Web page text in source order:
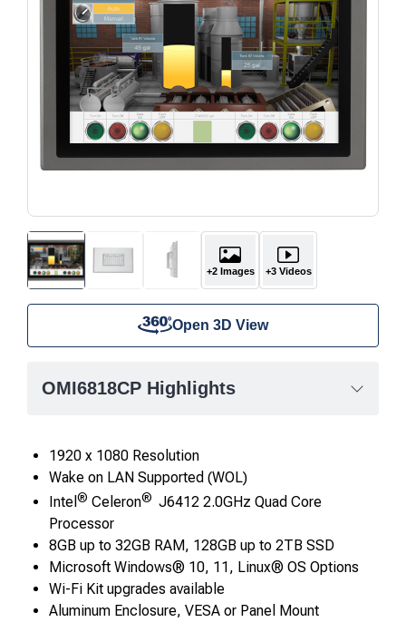
+2 Images +3 Videos
Open 3D View
OMI6818CP Highlights
1920 x 1080 Resolution
Wake on LAN Supported (WOL)
Intel® Celeron® J6412 2.0GHz Quad Core
Processor
8GB up to 32GB RAM, 128GB up to 2TB SSD
Microsoft Windows® 10, 11, Linux® OS Options
Wi-Fi Kit upgrades available
Aluminum Enclosure, VESA or Panel Mount